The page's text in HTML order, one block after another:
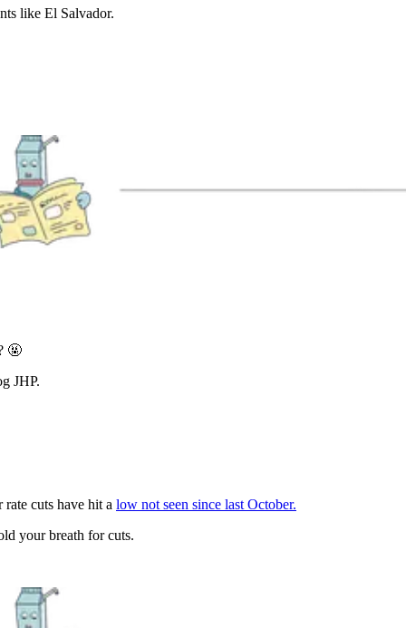
like El Salvador.
🤬
JHP.
cuts have hit a low not seen since last October.
your breath for cuts.